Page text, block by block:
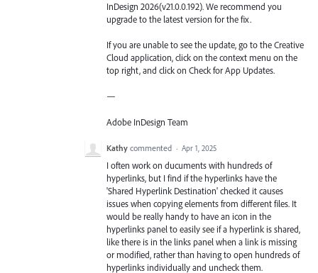
InDesign 2026(v21.0.0.192). We recommend you
upgrade to the latest version for the fix.
If you are unable to see the update, go to the Creative
Cloud application, click on the context menu on the
top right, and click on Check for App Updates.
—
Adobe InDesign Team
Kathy commented · Apr 1, 2025
I often work on ducuments with hundreds of
hyperlinks, but I find if the hyperlinks have the
'Shared Hyperlink Destination' checked it causes
issues when copying elements from different files. It
would be really handy to have an icon in the
hyperlinks panel to easily see if a hyperlink is shared,
like there is in the links panel when a link is missing
or modified, rather than having to open hundreds of
hyperlinks individually and uncheck them.